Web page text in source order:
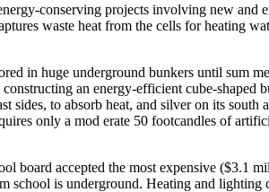
conserving projects involving new and
waste heat from the cells for heating
in huge underground bunkers until sum
an energy-efficient cube-shaped
to absorb heat, and silver on its south
only a mod erate 50 footcandles of
board accepted the most expensive ($3.1
school is underground. Heating and